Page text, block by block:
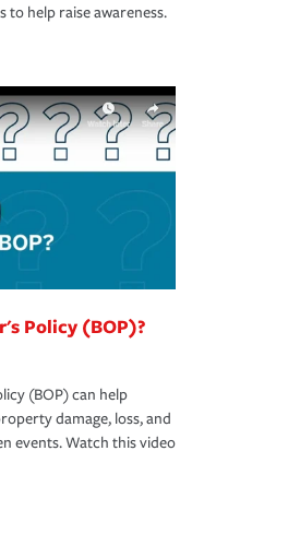
to help raise awareness.
Policy (BOP)?
(BOP) can help
damage, loss, and
events. Watch this video